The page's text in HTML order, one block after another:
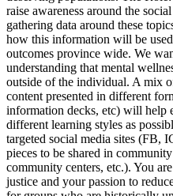
raise awareness around the
gathering data around these
how this information will be
outcomes province wide. We
understanding that mental
outside of the individual. A mix
content presented in different
information decks, etc) will help
different learning styles as
targeted social media sites (FB,
pieces to be shared in
community centers, etc.). You
justice and your passion to